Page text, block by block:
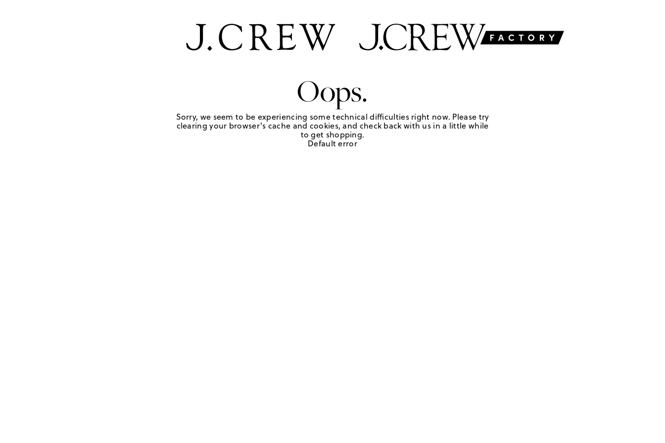
Oops.
Sorry, we seem to be experiencing some technical difficulties right now. Please try
clearing your browser's cache and cookies, and check back with us in a little while
to get shopping.
Default error